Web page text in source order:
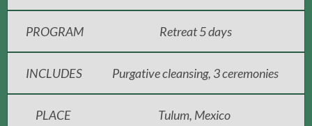
PROGRAM Retreat 5 days
INCLUDES Purgative cleansing, 3 ceremonies
PLACE Tulum, Mexico